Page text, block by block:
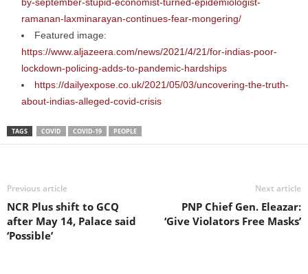
by-september-stupid-economist-turned-epidemiologist-
ramanan-laxminarayan-continues-fear-mongering/
Featured image:
https://www.aljazeera.com/news/2021/4/21/for-indias-poor-
lockdown-policing-adds-to-pandemic-hardships
https://dailyexpose.co.uk/2021/05/03/uncovering-the-truth-
about-indias-alleged-covid-crisis
TAGS COVID COVID-19 PEOPLE
Previous article
NCR Plus shift to GCQ
after May 14, Palace said
‘Possible’
Next article
PNP Chief Gen. Eleazar:
‘Give Violators Free Masks’